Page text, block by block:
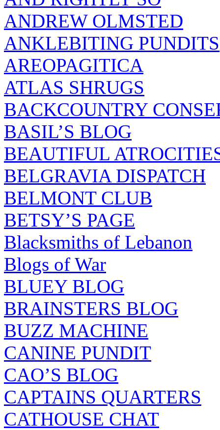
ANDREW OLMSTED
ANKLEBITING PUNDITS
AREOPAGITICA
ATLAS SHRUGS
BACKCOUNTRY
BASIL’S BLOG
BEAUTIFUL
BELGRAVIA DISPATCH
BELMONT CLUB
BETSY’S PAGE
Blacksmiths of Lebanon
Blogs of War
BLUEY BLOG
BRAINSTERS BLOG
BUZZ MACHINE
CANINE PUNDIT
CAO’S BLOG
CAPTAINS QUARTERS
CATHOUSE CHAT